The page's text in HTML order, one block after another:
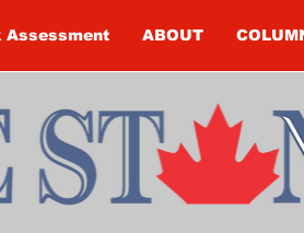
Assessment ABOUT